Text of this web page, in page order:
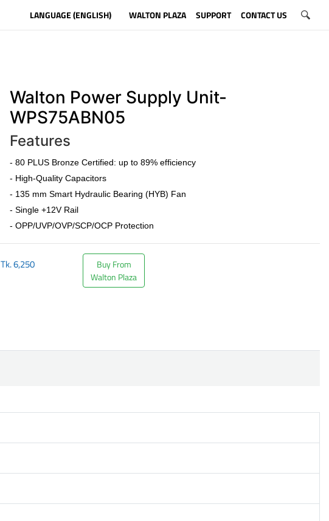
LANGUAGE (ENGLISH) WALTON PLAZA SUPPORT CONTACT US
Walton Power Supply Unit-
WPS75ABN05
Features
- 80 PLUS Bronze Certified: up to 89% efficiency
- High-Quality Capacitors
- 135 mm Smart Hydraulic Bearing (HYB) Fan
- Single +12V Rail
- OPP/UVP/OVP/SCP/OCP Protection
Tk.6,250
Buy From
Walton Plaza